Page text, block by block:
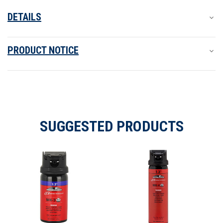
DETAILS
PRODUCT NOTICE
SUGGESTED PRODUCTS